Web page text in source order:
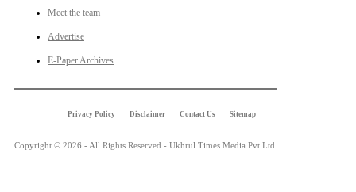
Meet the team
Advertise
E-Paper Archives
Privacy Policy Disclaimer Contact Us Sitemap
Copyright © 2026 - All Rights Reserved - Ukhrul Times Media Pvt Ltd.